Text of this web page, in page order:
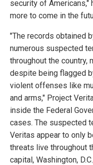
security of Americans,"
more to come in the
"The records obtained
numerous suspected
throughout the country,
despite being flagged
violent offenses like
and arms," Project
inside the Federal
cases. The suspected
Veritas appear to only
threats live throughout
capital, Washington,